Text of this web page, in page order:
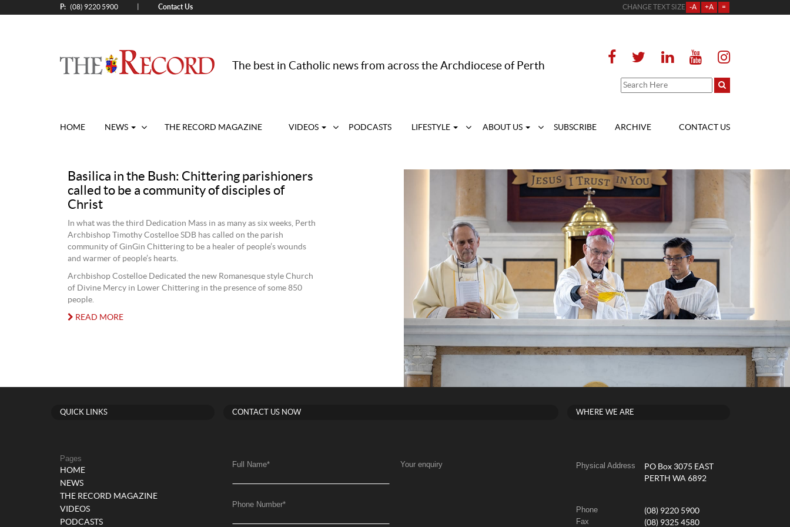
P: (08) 9220 5900 Contact Us CHANGE TEXT SIZE -A +A =
The best in Catholic news from across the Archdiocese of Perth
HOME NEWS THE RECORD MAGAZINE VIDEOS PODCASTS LIFESTYLE ABOUT US SUBSCRIBE ARCHIVE CONTACT US
Basilica in the Bush: Chittering parishioners
called to be a community of disciples of
Christ
In what was the third Dedication Mass in as many as six weeks, Perth
Archbishop Timothy Costelloe SDB has called on the parish
community of GinGin Chittering to be a healer of people’s wounds
and warmer of people’s hearts.
Archbishop Costelloe Dedicated the new Romanesque style Church
of Divine Mercy in Lower Chittering in the presence of some 850
people.
READ MORE
QUICK LINKS
Pages
HOME
NEWS
THE RECORD MAGAZINE
VIDEOS
PODCASTS
CONTACT US NOW
Full Name*
Phone Number*
Your enquiry
WHERE WE ARE
Physical Address
PO Box 3075 EAST
PERTH WA 6892
Phone (08) 9220 5900
Fax (08) 9325 4580